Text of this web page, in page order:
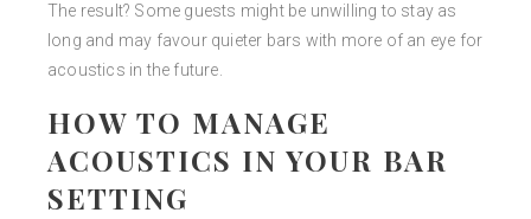
The result? Some guests might be unwilling to stay as
long and may favour quieter bars with more of an eye for
acoustics in the future.
HOW TO MANAGE
ACOUSTICS IN YOUR BAR
SETTING